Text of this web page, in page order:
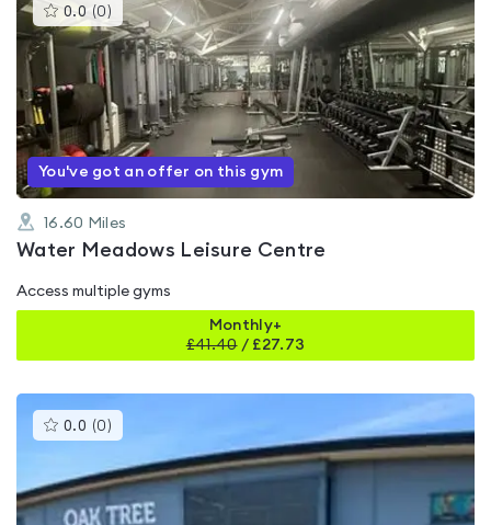
0.0 (0 )This
gyms
is
rated
0.0
out
of
5
You've got an offer on this gym
16.60 Miles
Water Meadows Leisure Centre
Access multiple gyms
Monthly+
£41.40/ £27.73
0.0 (0 )This
gyms
rated
0.0
out
of